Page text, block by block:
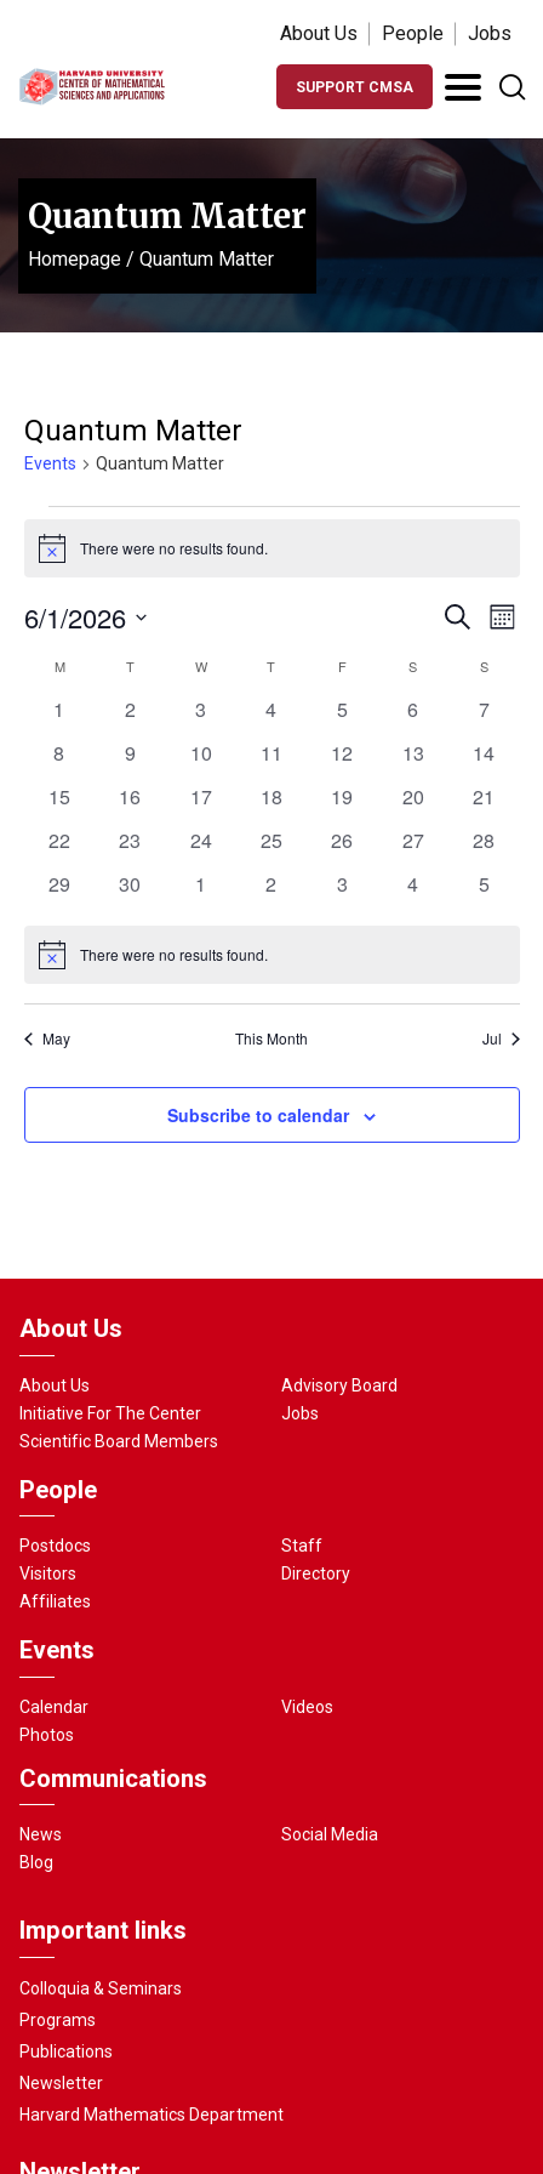
About Us People Jobs
SUPPORT CMSA
Quantum Matter
Homepage / Quantum Matter
Quantum Matter
Events Quantum Matter
Events
Notice There were no results found.
Events
Search
Views
Search
Month
6/1/2026
date.
Calendar
Events
MMONDAY TTUESDAY W WEDNESDAY
T THURSDAY
FFRIDAY S SATURDAYSSUNDAY
0
1
0
2
0
3
0
4
0
5
0
6
0
7
0
8
0
9
0
10
0
11
0
12
0
13
0
14
0
15
0
16
0
17
0
18
0
19
0
20
0
21
0
22
0
23
0
24
0
25
0
26
0
27
0
28
0
29
0
30
0
1
0
2
0
3
0
4
0
5
Notice There were no results found.
May This Month Jul
Subscribe to calendar
About Us
About Us
Initiative For The Center
Scientific Board Members
Advisory Board
Jobs
People
Postdocs
Visitors
Affiliates
Staff
Directory
Events
Calendar
Photos
Videos
Communications
News
Blog
Social Media
Important links
Colloquia & Seminars
Programs
Publications
Newsletter
Harvard Mathematics Department